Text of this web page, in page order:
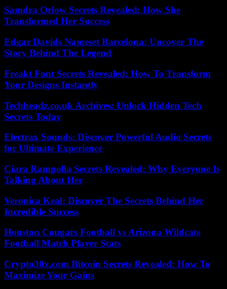
Samdra Orlow Secrets Revealed: How She
Transformed Her Success
Edgar Davids Nameset Barcelona: Uncover The
Story Behind The Legend
Freakt Font Secrets Revealed: How To Transform
Your Designs Instantly
Techheadz.co.uk Archives: Unlock Hidden Tech
Secrets Today
Electrax Sounds: Discover Powerful Audio Secrets
for Ultimate Experience
Ciara Rampolla Secrets Revealed: Why Everyone Is
Talking About Her
Veronica Keal: Discover The Secrets Behind Her
Incredible Success
Houston Cougars Football vs Arizona Wildcats
Football Match Player Stats
Crypto30x.com Bitcoin Secrets Revealed: How To
Maximize Your Gains